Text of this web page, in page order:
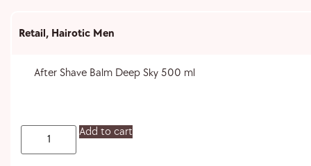
Retail, Hairotic Men
After Shave Balm Deep Sky 500 ml
Add to cart